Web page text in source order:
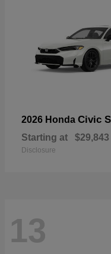
2026 Honda Civic
Starting at $29,843
Disclosure
13